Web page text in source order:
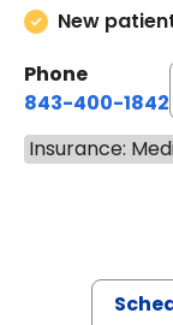
New
Phone
843-400-1842
Insurance: